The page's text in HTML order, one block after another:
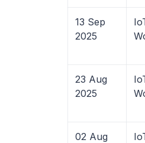
13 Sep
2025
23 Aug
2025
02 Aug